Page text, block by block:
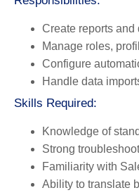
Create reports and
Manage roles,
Configure
Handle data
Skills Required:
Knowledge of
Strong
Familiarity with
Ability to translate